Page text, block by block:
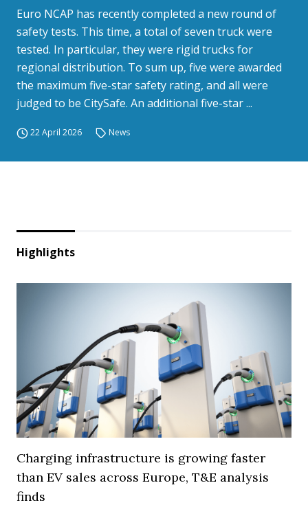
Euro NCAP has recently completed a new round of
safety tests. This time, a total of seven truck were
tested. In particular, they were rigid trucks for
regional distribution. To sum up, five were awarded
the maximum five-star safety rating, and all were
judged to be CitySafe. An additional five-star ...
22 April 2026 News
Highlights
Charging infrastructure is growing faster
than EV sales across Europe, T&E analysis
finds